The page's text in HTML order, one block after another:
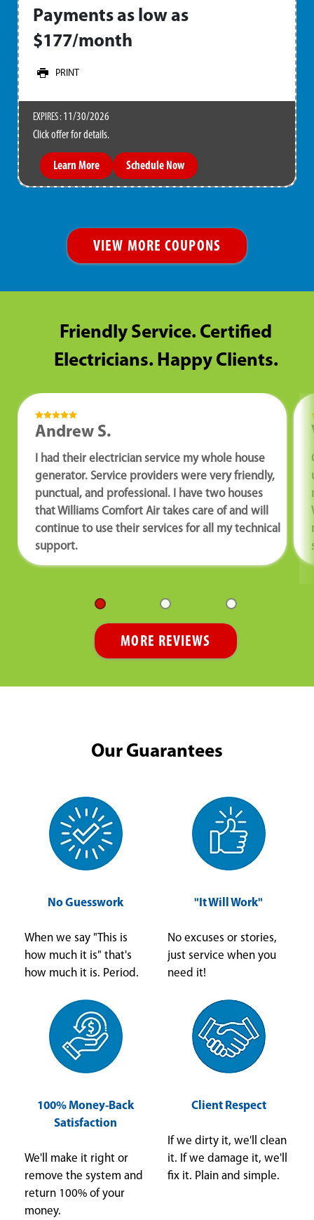
Payments as low as
$177/month
PRINT
EXPIRES : 11/30/2026
Click offer for details.
Learn More Schedule Now
VIEW MORE COUPONS
Friendly Service. Certified
Electricians. Happy Clients.
Andrew S.
I had their electrician service my whole house
generator. Service providers were very friendly,
punctual, and professional. I have two houses
that Williams Comfort Air takes care of and will
continue to use their services for all my technical
support.
MORE REVIEWS
Our Guarantees
No Guesswork
When we say "This is
how much it is" that's
how much it is. Period.
"It Will Work"
No excuses or stories,
just service when you
need it!
100% Money-Back
Satisfaction
We'll make it right or
remove the system and
return 100% of your
money.
Client Respect
If we dirty it, we'll clean
it. If we damage it, we'll
fix it. Plain and simple.